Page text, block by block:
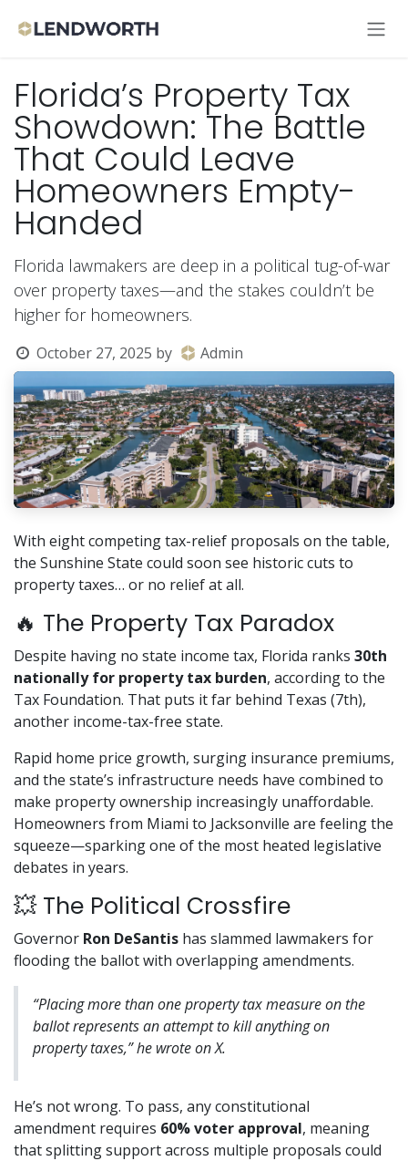
Florida’s Property Tax
Showdown: The Battle
That Could Leave
Homeowners Empty-
Handed
Florida lawmakers are deep in a political tug-of-war
over property taxes—and the stakes couldn’t be
higher for homeowners.
October 27, 2025 by Admin
With eight competing tax-relief proposals on the table,
the Sunshine State could soon see historic cuts to
property taxes… or no relief at all.
🔥 The Property Tax Paradox
Despite having no state income tax, Florida ranks 30th
nationally for property tax burden, according to the
Tax Foundation. That puts it far behind Texas (7th),
another income-tax-free state.
Rapid home price growth, surging insurance premiums,
and the state’s infrastructure needs have combined to
make property ownership increasingly unaffordable.
Homeowners from Miami to Jacksonville are feeling the
squeeze—sparking one of the most heated legislative
debates in years.
💥 The Political Crossfire
Governor Ron DeSantis has slammed lawmakers for
flooding the ballot with overlapping amendments.
“Placing more than one property tax measure on the
ballot represents an attempt to kill anything on
property taxes,” he wrote on X.
He’s not wrong. To pass, any constitutional
amendment requires 60% voter approval, meaning
that splitting support across multiple proposals could